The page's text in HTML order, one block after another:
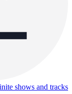
shows and tracks